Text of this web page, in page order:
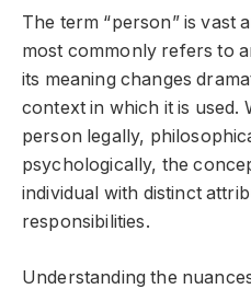
The term “person” is vast
most commonly refers to
its meaning changes
context in which it is used.
person legally,
psychologically, the
individual with distinct
responsibilities.
Understanding the